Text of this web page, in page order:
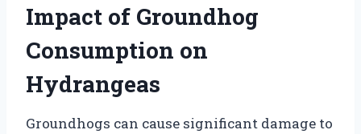
Impact of Groundhog
Consumption on
Hydrangeas
Groundhogs can cause significant damage to